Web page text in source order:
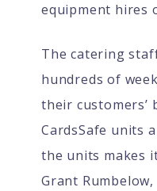
equipment hires
The catering
hundreds of
their customers’
CardsSafe units
the units makes
Grant